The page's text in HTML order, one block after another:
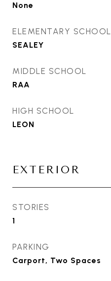
None
ELEMENTARY SCHOOL
SEALEY
MIDDLE SCHOOL
RAA
HIGH SCHOOL
LEON
EXTERIOR
STORIES
1
PARKING
Carport, Two Spaces